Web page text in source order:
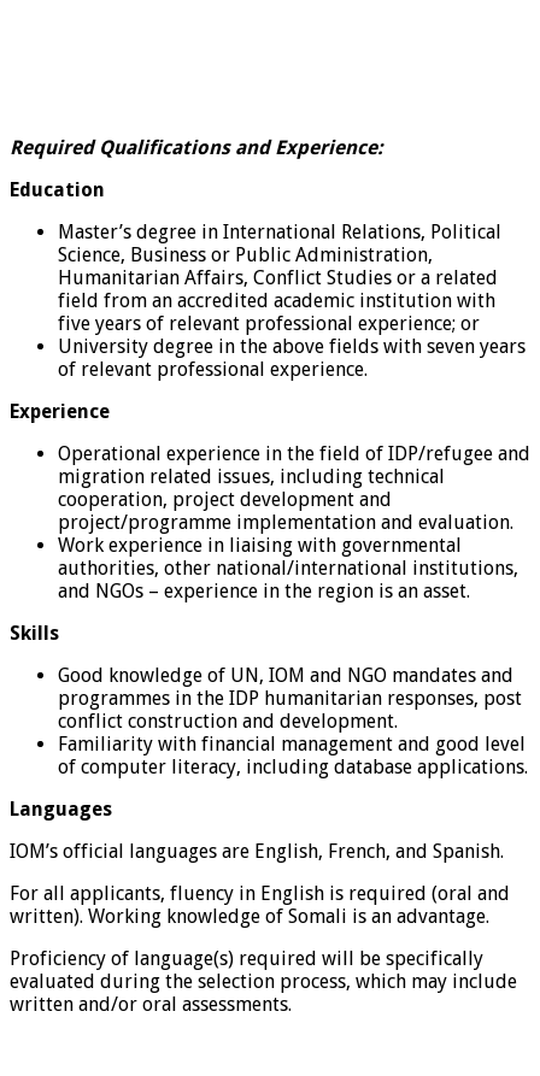
Required Qualifications and Experience:
Education
Master’s degree in International Relations, Political
Science, Business or Public Administration,
Humanitarian Affairs, Conflict Studies or a related
field from an accredited academic institution with
five years of relevant professional experience; or
University degree in the above fields with seven years
of relevant professional experience.
Experience
Operational experience in the field of IDP/refugee and
migration related issues, including technical
cooperation, project development and
project/programme implementation and evaluation.
Work experience in liaising with governmental
authorities, other national/international institutions,
and NGOs – experience in the region is an asset.
Skills
Good knowledge of UN, IOM and NGO mandates and
programmes in the IDP humanitarian responses, post
conflict construction and development.
Familiarity with financial management and good level
of computer literacy, including database applications.
Languages
IOM’s official languages are English, French, and Spanish.
For all applicants, fluency in English is required (oral and
written). Working knowledge of Somali is an advantage.
Proficiency of language(s) required will be specifically
evaluated during the selection process, which may include
written and/or oral assessments.